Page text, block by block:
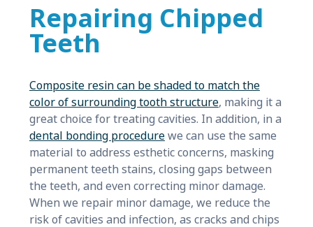
Repairing Chipped
Teeth
Composite resin can be shaded to match the
color of surrounding tooth structure, making it a
great choice for treating cavities. In addition, in a
dental bonding procedurewe can use the same
material to address esthetic concerns, masking
permanent teeth stains, closing gaps between
the teeth, and even correcting minor damage.
When we repair minor damage, we reduce the
risk of cavities and infection, as cracks and chips